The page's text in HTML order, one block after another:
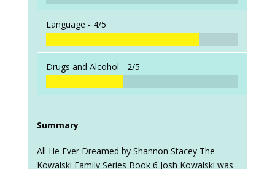
Language - 4/5
Drugs and Alcohol - 2/5
Summary
All He Ever Dreamed by Shannon Stacey The
Kowalski Family Series Book 6 Josh Kowalski was